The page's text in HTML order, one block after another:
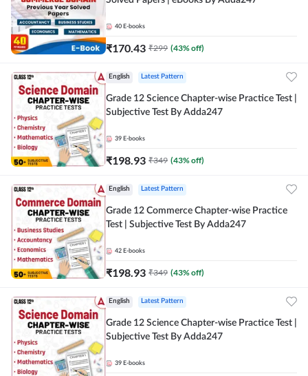
40 E-books
₹170.43 ₹299 (43% off)
English Latest Pattern
Grade 12 Science Chapter-wise Practice Test |
Subjective Test By Adda247
39 E-books
₹198.93 ₹349 (43% off)
English Latest Pattern
Grade 12 Commerce Chapter-wise Practice
Test | Subjective Test By Adda247
42 E-books
₹198.93 ₹349 (43% off)
English Latest Pattern
Grade 12 Science Chapter-wise Practice Test |
Subjective Test By Adda247
39 E-books